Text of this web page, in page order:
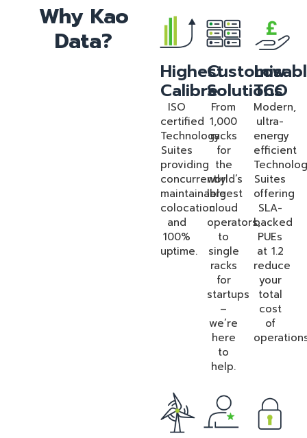
Why Kao
Data?
Highest
Calibre
ISO
certified
Technology
Suites
providing
concurrently
maintainable
colocation
and
100%
uptime.
Solutions
From
1,000
racks
for
the
world’s
largest
cloud
operators,
to
single
racks
for
startups
–
we’re
here
to
help.
Low
TCO
Modern,
ultra-
energy
efficient
Suites
offering
SLA-
backed
PUEs
at 1.2
reduce
your
total
cost
of